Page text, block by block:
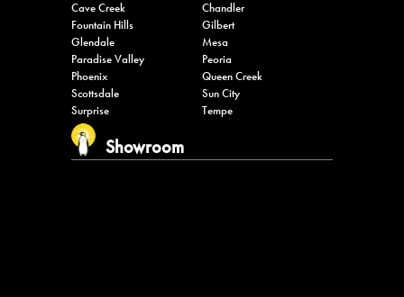
Cave Creek
Chandler
Fountain Hills
Gilbert
Glendale
Mesa
Paradise Valley
Peoria
Phoenix
Queen Creek
Scottsdale
Sun City
Surprise
Tempe
Showroom